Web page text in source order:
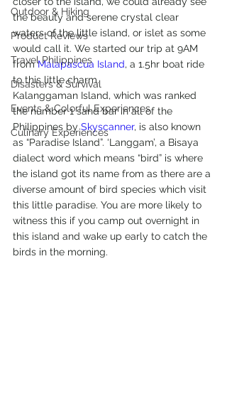
Outdoor & Hiking
Product Reviews
Travel Philippines
Disasters & Survival
Events & Colorful Experiences
Culinary Experiences
the beauty and serene crystal clear
waters of the little island, or islet as some
would call it. We started our trip at 9AM
from Malapascua Island, a 1.5hr boat ride
to this little charm.
Kalanggaman Island, which was ranked
the number 1 sand bar in all of the
Philippines by Skyscanner, is also known
as “Paradise Island”. ‘Langgam’, a Bisaya
dialect word which means “bird” is where
the island got its name from as there are a
diverse amount of bird species which visit
this little paradise. You are more likely to
witness this if you camp out overnight in
this island and wake up early to catch the
birds in the morning.